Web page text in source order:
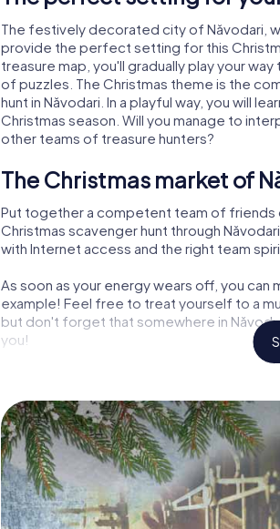
The festively decorated city of Năvodari,
provide the perfect setting for this
treasure map, you'll gradually play your
of puzzles. The Christmas theme is the
hunt in Năvodari. In a playful way, you will
Christmas season. Will you manage to
other teams of treasure hunters?
The Christmas market of
Put together a competent team of friends
Christmas scavenger hunt through
with Internet access and the right team
As soon as your energy wears off, you
example! Feel free to treat yourself to a
but don't forget that somewhere in
you!
The X-Mas Adventure is also an excellent
Năvodari: An interactive scavenger hunt
Christmas party in Năvodari. And also a
highlight with the X-Mas Adventure. After
you would expect from a perfect
atmospheric Christmas theme. So grant
plan the X-Mas Adventure as a program